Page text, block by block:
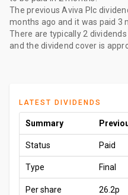
The previous Aviva Plc
months ago and it was paid 3
There are typically 2
and the dividend cover is
LATEST DIVIDENDS
Summary
Status Paid
Type Final
Per share 26.2p